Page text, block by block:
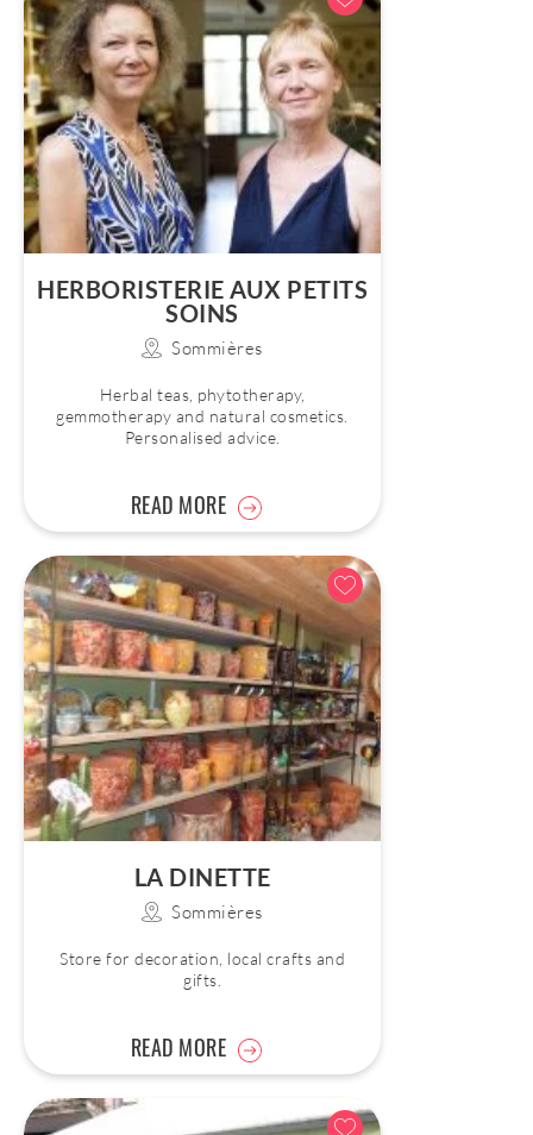
HERBORISTERIE AUX PETITS
SOINS
Sommières
Herbal teas, phytotherapy,
gemmotherapy and natural cosmetics.
Personalised advice.
READ MORE
LA DINETTE
Sommières
Store for decoration, local crafts and
gifts.
READ MORE